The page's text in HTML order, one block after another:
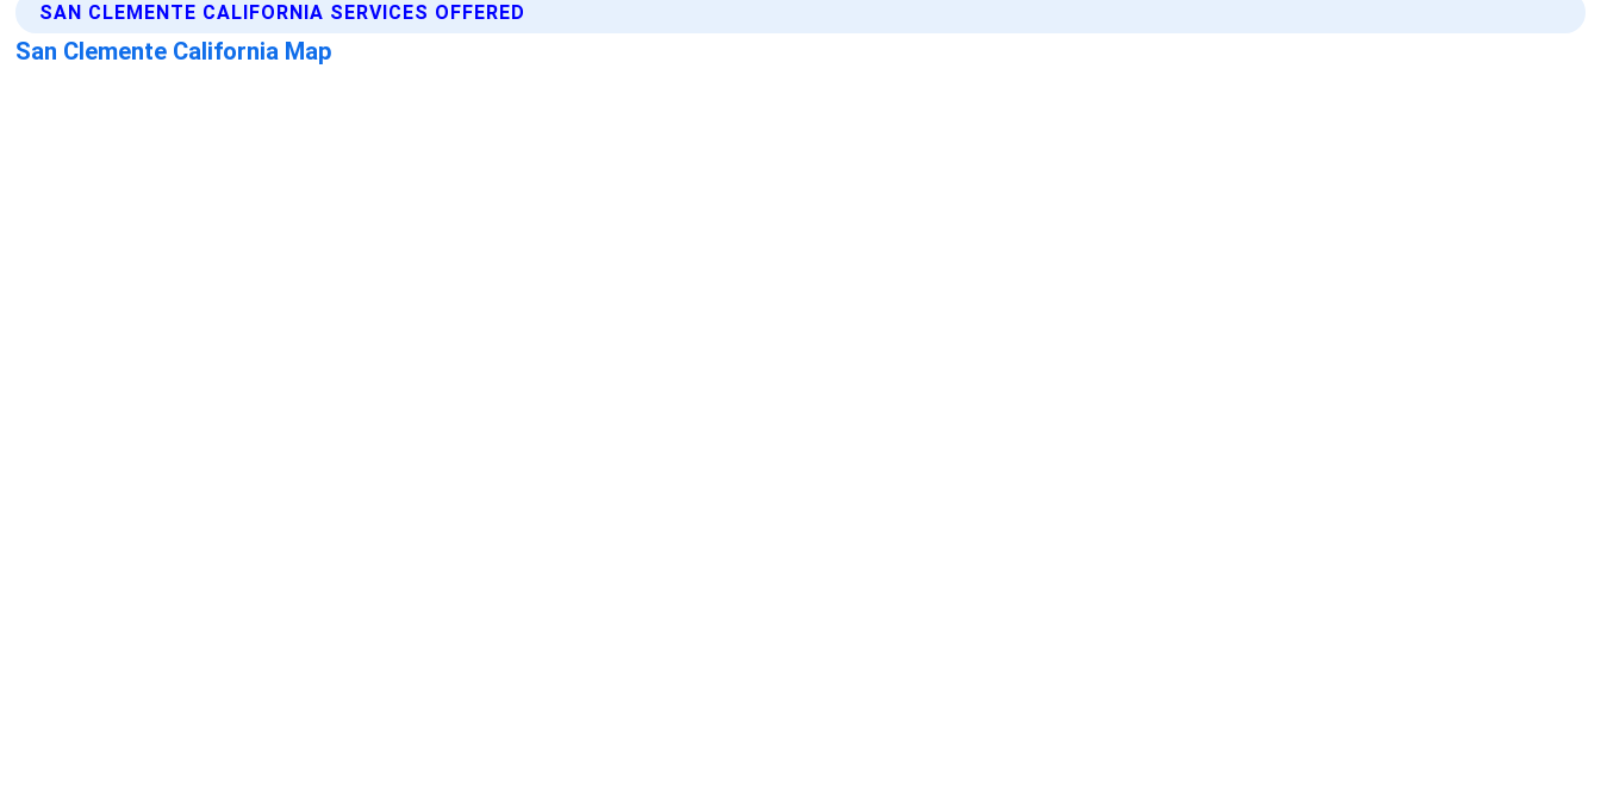
SAN CLEMENTE CALIFORNIA SERVICES OFFERED
San Clemente California Map